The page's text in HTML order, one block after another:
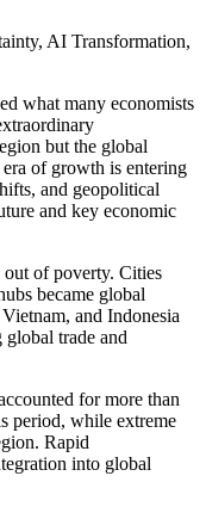
what many economists
but the global
of growth is entering
and geopolitical
and key economic
of poverty. Cities
became global
and Indonesia
trade and
for more than
period, while extreme
Rapid
into global